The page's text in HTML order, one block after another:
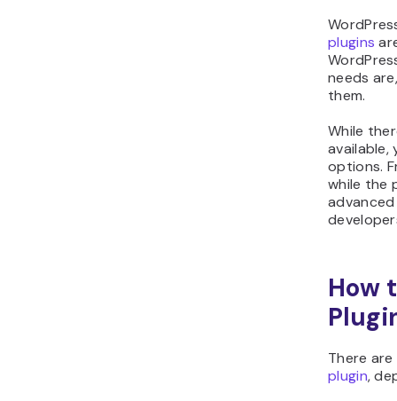
plugins
needs
them.
While
available,
options.
while the
How
There
plugin,